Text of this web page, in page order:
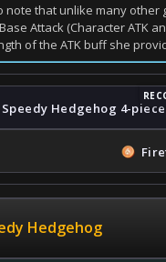
note that unlike many other
Attack (Character ATK
of the ATK buff she
Speedy Hedgehog 4-piece
Hedgehog